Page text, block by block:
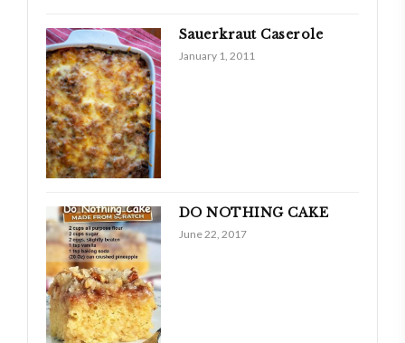
Sauerkraut Caserole
January 1, 2011
DO NOTHING CAKE
June 22, 2017